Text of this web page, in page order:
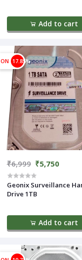
Add to cart
ON 17.85%
₹6,999 ₹5,750
Geonix Surveillance Hard
Drive 1TB
Add to cart